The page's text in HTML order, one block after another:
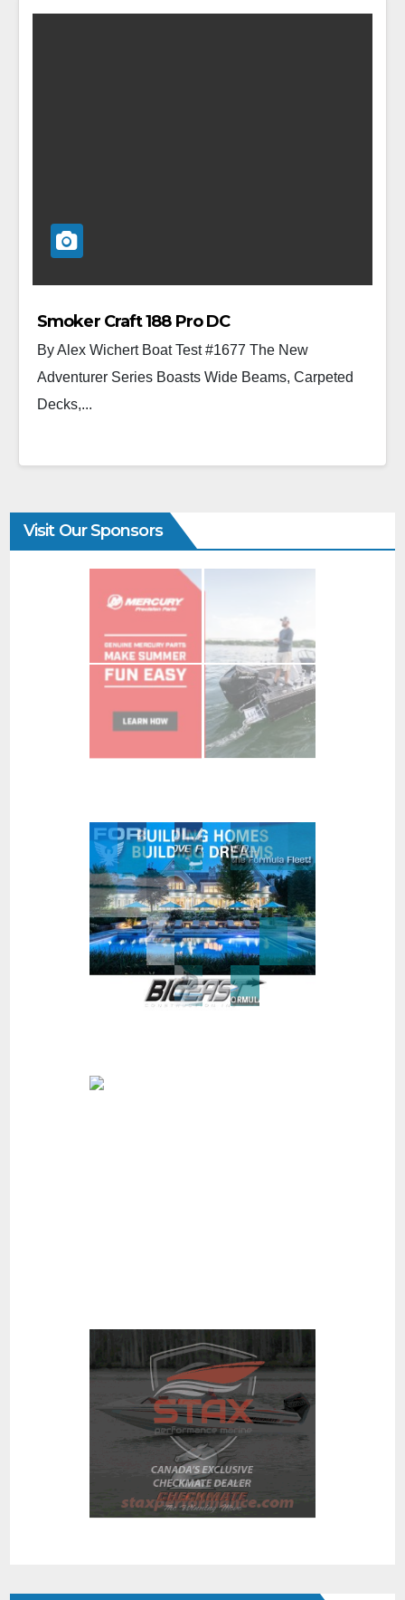
Smoker Craft 188 Pro DC
By Alex Wichert Boat Test #1677 The New
Adventurer Series Boasts Wide Beams, Carpeted
Decks,...
Visit Our Sponsors